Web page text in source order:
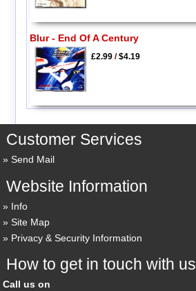
Blur - End Of A Century
£2.99/$4.19
Customer Services
Send Mail
Website Information
Info
Site Map
Privacy & Security Information
How to get in touch with us
Call us on